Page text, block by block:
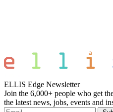
ELLIS Edge Newsletter
Join the 6,000+ people who get
the latest news, jobs, events and